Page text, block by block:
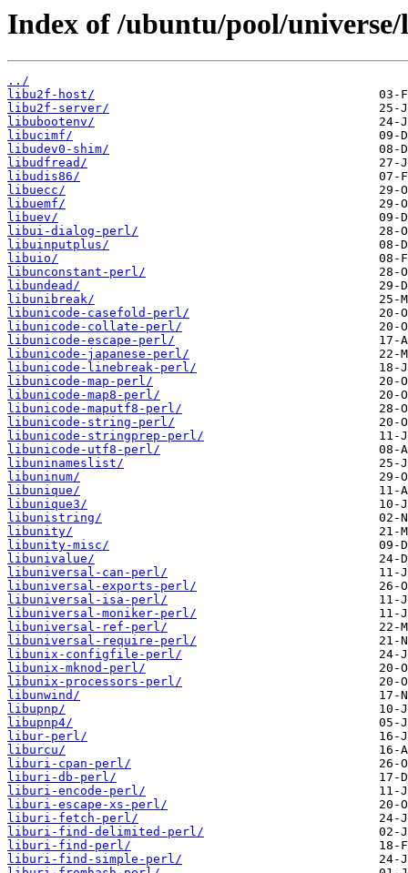
Index of /ubuntu/pool/
../
libu2f-host/
libu2f-server/
libubootenv/
libucimf/
libudev0-shim/
libudfread/
libudis86/
libuecc/
libuemf/
libuev/
libui-dialog-perl/
libuinputplus/
libuio/
libunconstant-perl/
libundead/
libunibreak/
libunicode-casefold-perl/
libunicode-collate-perl/
libunicode-escape-perl/
libunicode-japanese-perl/
libunicode-linebreak-perl/
libunicode-map-perl/
libunicode-map8-perl/
libunicode-maputf8-perl/
libunicode-string-perl/
libunicode-stringprep-perl/
libunicode-utf8-perl/
libuninameslist/
libuninum/
libunique/
libunique3/
libunistring/
libunity/
libunity-misc/
libunivalue/
libuniversal-can-perl/
libuniversal-exports-perl/
libuniversal-isa-perl/
libuniversal-moniker-perl/
libuniversal-ref-perl/
libuniversal-require-perl/
libunix-configfile-perl/
libunix-mknod-perl/
libunix-processors-perl/
libunwind/
libupnp/
libupnp4/
libur-perl/
liburcu/
liburi-cpan-perl/
liburi-db-perl/
liburi-encode-perl/
liburi-escape-xs-perl/
liburi-fetch-perl/
liburi-find-delimited-perl/
liburi-find-perl/
liburi-find-simple-perl/